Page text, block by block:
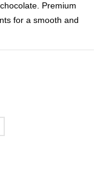
Premium
for a smooth and